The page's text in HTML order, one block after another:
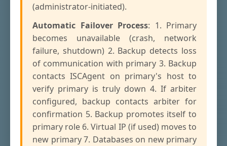
(administrator-initiated).
Automatic Failover Process: 1. Primary
becomes unavailable (crash, network
failure, shutdown) 2. Backup detects loss
of communication with primary 3. Backup
contacts ISCAgent on primary's host to
verify primary is truly down 4. If arbiter
configured, backup contacts arbiter for
confirmation 5. Backup promotes itself to
primary role 6. Virtual IP (if used) moves to
new primary 7. Databases on new primary